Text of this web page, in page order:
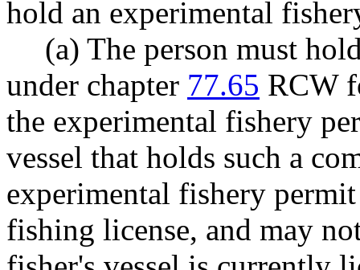
hold an experimental
(a) The person must
under chapter 77.65 RCW
the experimental fishery
vessel that holds such a
experimental fishery
fishing license, and may